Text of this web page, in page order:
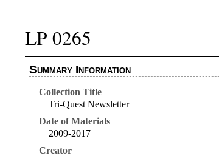
LP 0265
Summary Information
Collection Title
Tri-Quest Newsletter
Date of Materials
2009-2017
Creator